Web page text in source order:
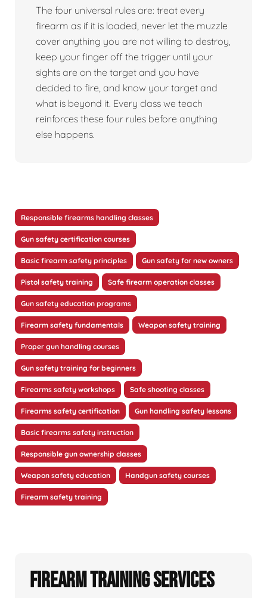
The four universal rules are: treat every
firearm as if it is loaded, never let the muzzle
cover anything you are not willing to destroy,
keep your finger off the trigger until your
sights are on the target and you have
decided to fire, and know your target and
what is beyond it. Every class we teach
reinforces these four rules before anything
else happens.
Responsible firearms handling classes
Gun safety certification courses
Basic firearm safety principles Gun safety for new owners
Pistol safety training Safe firearm operation classes
Gun safety education programs
Firearm safety fundamentals Weapon safety training
Proper gun handling courses
Gun safety training for beginners
Firearms safety workshops Safe shooting classes
Firearms safety certification Gun handling safety lessons
Basic firearms safety instruction
Responsible gun ownership classes
Weapon safety education Handgun safety courses
Firearm safety training
Firearm Training Services